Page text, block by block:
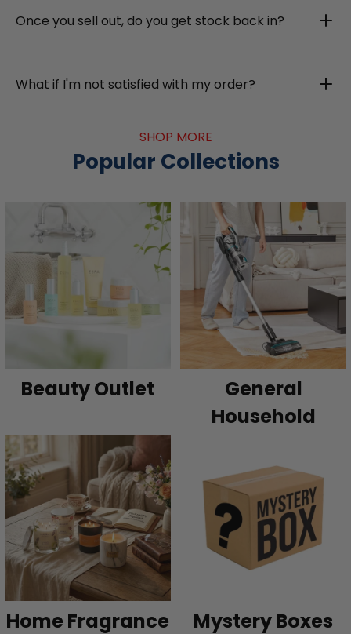
Once you sell out, do you get stock back in?
What if I'm not satisfied with my order?
SHOP MORE
Popular Collections
Beauty Outlet
General
Household
Home Fragrance Mystery Boxes